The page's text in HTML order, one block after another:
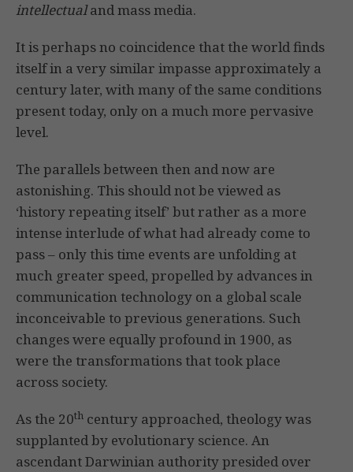
intellectualand mass media.
It is perhaps no coincidence that the world finds
itself in a very similar impasse approximately a
century later, with many of the same conditions
present today, only on a much more pervasive
level.
The parallels between then and now are
astonishing. This should not be viewed as
‘history repeating itself’ but rather as a more
intense interlude of what had already come to
pass – only this time events are unfolding at
much greater speed, propelled by advances in
communication technology on a global scale
inconceivable to previous generations. Such
changes were equally profound in 1900, as
were the transformations that took place
across society.
As the 20th century approached, theology was
supplanted by evolutionary science. An
ascendant Darwinian authority presided over